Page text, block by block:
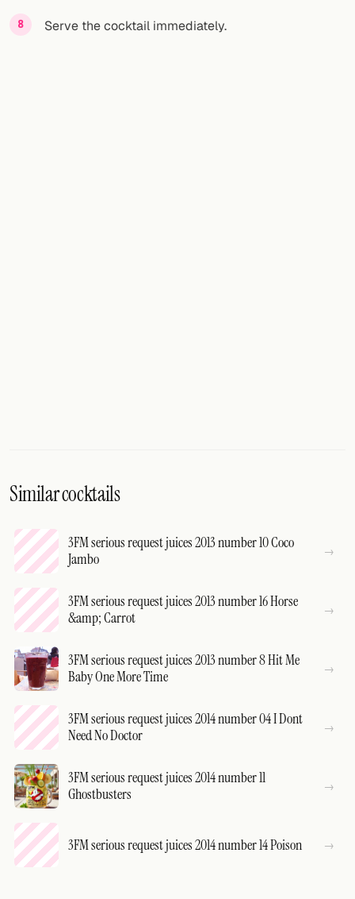
Serve the cocktail immediately.
Similar cocktails
3FM serious request juices 2013 number 10 Coco
Jambo
3FM serious request juices 2013 number 16 Horse
&amp; Carrot
3FM serious request juices 2013 number 8 Hit Me
Baby One More Time
3FM serious request juices 2014 number 04 I Dont
Need No Doctor
3FM serious request juices 2014 number 11
Ghostbusters
3FM serious request juices 2014 number 14 Poison